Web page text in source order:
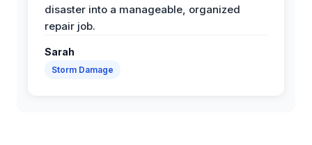
disaster into a manageable, organized
repair job.
Sarah
Storm Damage